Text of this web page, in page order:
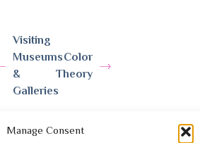
Manage Consent
Visiting
Museums
&
Galleries
Color
Theory